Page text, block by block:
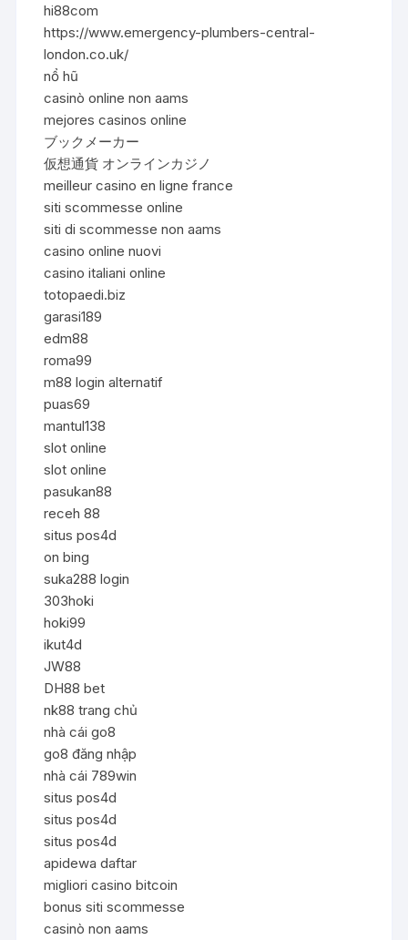
hi88com
https://www.emergency-plumbers-central-
london.co.uk/
nổ hũ
casinò online non aams
mejores casinos online
ブックメーカー
仮想通貨 オンラインカジノ
meilleur casino en ligne france
siti scommesse online
siti di scommesse non aams
casino online nuovi
casino italiani online
totopaedi.biz
garasi189
edm88
roma99
m88 login alternatif
puas69
mantul138
slot online
slot online
pasukan88
receh 88
situs pos4d
on bing
suka288 login
303hoki
hoki99
ikut4d
JW88
DH88 bet
nk88 trang chủ
nhà cái go8
go8 đăng nhập
nhà cái 789win
situs pos4d
situs pos4d
situs pos4d
apidewa daftar
migliori casino bitcoin
bonus siti scommesse
casinò non aams